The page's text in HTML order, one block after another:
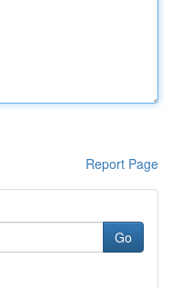
Report Page
Go